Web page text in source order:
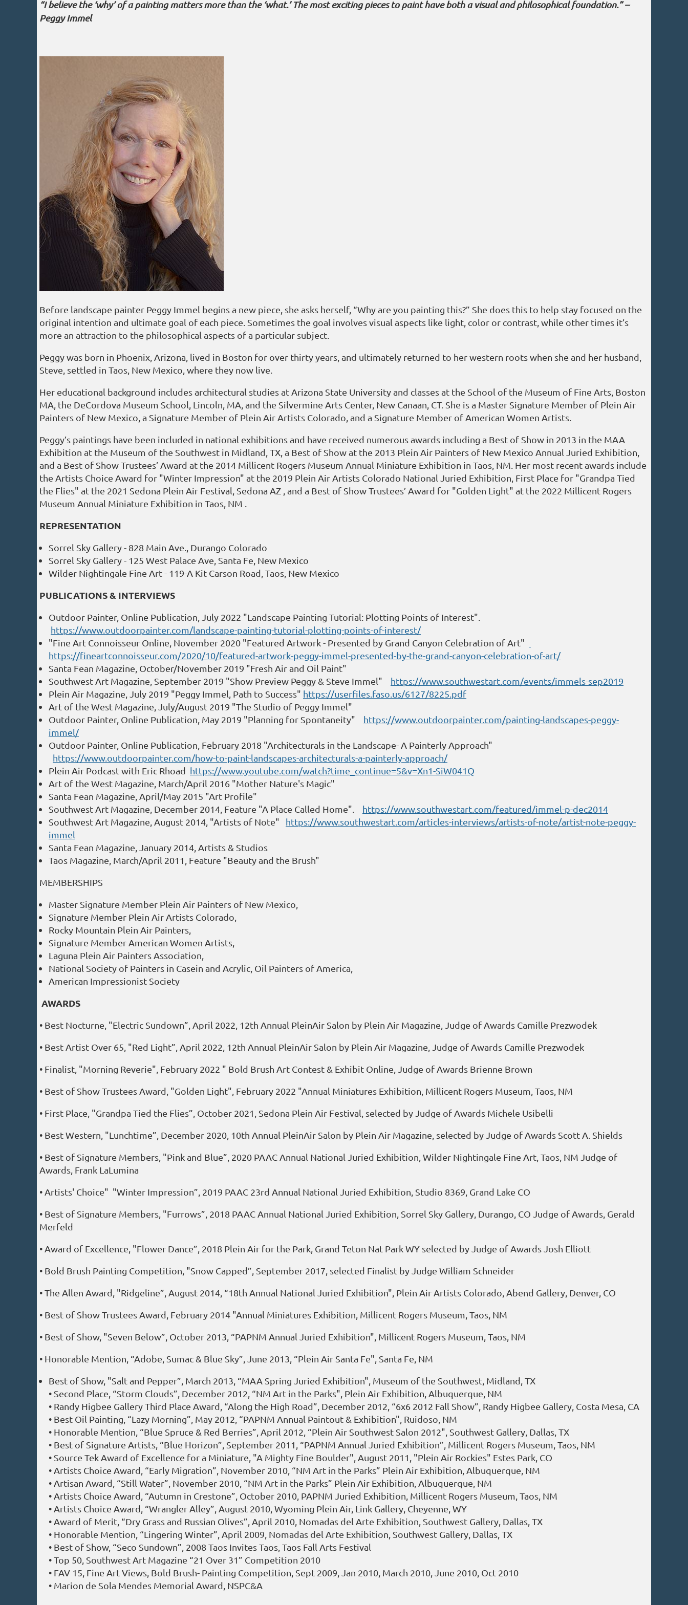
“I believe the ‘why’ of a painting matters more than the ‘what.’ The most exciting pieces to paint have both a visual and philosophical foundation.” –
Peggy Immel
Before landscape painter Peggy Immel begins a new piece, she asks herself, “Why are you painting this?” She does this to help stay focused on the
original intention and ultimate goal of each piece. Sometimes the goal involves visual aspects like light, color or contrast, while other times it’s
more an attraction to the philosophical aspects of a particular subject.
Peggy was born in Phoenix, Arizona, lived in Boston for over thirty years, and ultimately returned to her western roots when she and her husband,
Steve, settled in Taos, New Mexico, where they now live.
Her educational background includes architectural studies at Arizona State University and classes at the School of the Museum of Fine Arts, Boston
MA, the DeCordova Museum School, Lincoln, MA, and the Silvermine Arts Center, New Canaan, CT. She is a Master Signature Member of Plein Air
Painters of New Mexico, a Signature Member of Plein Air Artists Colorado, and a Signature Member of American Women Artists.
Peggy’s paintings have been included in national exhibitions and have received numerous awards including a Best of Show in 2013 in the MAA
Exhibition at the Museum of the Southwest in Midland, TX, a Best of Show at the 2013 Plein Air Painters of New Mexico Annual Juried Exhibition,
and a Best of Show Trustees’ Award at the 2014 Millicent Rogers Museum Annual Miniature Exhibition in Taos, NM. Her most recent awards include
the Artists Choice Award for "Winter Impression" at the 2019 Plein Air Artists Colorado National Juried Exhibition, First Place for "Grandpa Tied
the Flies" at the 2021 Sedona Plein Air Festival, Sedona AZ , and a Best of Show Trustees’ Award for "Golden Light" at the 2022 Millicent Rogers
Museum Annual Miniature Exhibition in Taos, NM .
REPRESENTATION
Sorrel Sky Gallery - 828 Main Ave., Durango Colorado
Sorrel Sky Gallery - 125 West Palace Ave, Santa Fe, New Mexico
Wilder Nightingale Fine Art - 119-A Kit Carson Road, Taos, New Mexico
PUBLICATIONS & INTERVIEWS
Outdoor Painter, Online Publication, July 2022 "Landscape Painting Tutorial: Plotting Points of Interest".
https://www.outdoorpainter.com/landscape-painting-tutorial-plotting-points-of-interest/
"Fine Art Connoisseur Online, November 2020 "Featured Artwork - Presented by Grand Canyon Celebration of Art"
https://fineartconnoisseur.com/2020/10/featured-artwork-peggy-immel-presented-by-the-grand-canyon-celebration-of-art/
Santa Fean Magazine, October/November 2019 "Fresh Air and Oil Paint"
Southwest Art Magazine, September 2019 "Show Preview Peggy & Steve Immel" https://www.southwestart.com/events/immels-sep2019
Plein Air Magazine, July 2019 "Peggy Immel, Path to Success" https://userfiles.faso.us/6127/8225.pdf
Art of the West Magazine, July/August 2019 "The Studio of Peggy Immel"
Outdoor Painter, Online Publication, May 2019 "Planning for Spontaneity" https://www.outdoorpainter.com/painting-landscapes-peggy-
immel/
Outdoor Painter, Online Publication, February 2018 "Architecturals in the Landscape- A Painterly Approach"
https://www.outdoorpainter.com/how-to-paint-landscapes-architecturals-a-painterly-approach/
Plein Air Podcast with Eric Rhoad https://www.youtube.com/watch?time_continue=5&v=Xn1-SiW041Q
Art of the West Magazine, March/April 2016 "Mother Nature's Magic"
Santa Fean Magazine, April/May 2015 "Art Profile"
Southwest Art Magazine, December 2014, Feature "A Place Called Home". https://www.southwestart.com/featured/immel-p-dec2014
Southwest Art Magazine, August 2014, "Artists of Note" https://www.southwestart.com/articles-interviews/artists-of-note/artist-note-peggy-
immel
Santa Fean Magazine, January 2014, Artists & Studios
Taos Magazine, March/April 2011, Feature "Beauty and the Brush"
MEMBERSHIPS
Master Signature Member Plein Air Painters of New Mexico,
Signature Member Plein Air Artists Colorado,
Rocky Mountain Plein Air Painters,
Signature Member American Women Artists,
Laguna Plein Air Painters Association,
National Society of Painters in Casein and Acrylic, Oil Painters of America,
American Impressionist Society
AWARDS
• Best Nocturne, "Electric Sundown”, April 2022, 12th Annual PleinAir Salon by Plein Air Magazine, Judge of Awards Camille Prezwodek
• Best Artist Over 65, "Red Light”, April 2022, 12th Annual PleinAir Salon by Plein Air Magazine, Judge of Awards Camille Prezwodek
• Finalist, "Morning Reverie", February 2022 " Bold Brush Art Contest & Exhibit Online, Judge of Awards Brienne Brown
• Best of Show Trustees Award, "Golden Light", February 2022 "Annual Miniatures Exhibition, Millicent Rogers Museum, Taos, NM
• First Place, "Grandpa Tied the Flies”, October 2021, Sedona Plein Air Festival, selected by Judge of Awards Michele Usibelli
• Best Western, "Lunchtime”, December 2020, 10th Annual PleinAir Salon by Plein Air Magazine, selected by Judge of Awards Scott A. Shields
• Best of Signature Members, "Pink and Blue”, 2020 PAAC Annual National Juried Exhibition, Wilder Nightingale Fine Art, Taos, NM Judge of
Awards, Frank LaLumina
• Artists' Choice" "Winter Impression”, 2019 PAAC 23rd Annual National Juried Exhibition, Studio 8369, Grand Lake CO
• Best of Signature Members, "Furrows”, 2018 PAAC Annual National Juried Exhibition, Sorrel Sky Gallery, Durango, CO Judge of Awards, Gerald
Merfeld
• Award of Excellence, "Flower Dance”, 2018 Plein Air for the Park, Grand Teton Nat Park WY selected by Judge of Awards Josh Elliott
• Bold Brush Painting Competition, "Snow Capped”, September 2017, selected Finalist by Judge William Schneider
• The Allen Award, "Ridgeline”, August 2014, “18th Annual National Juried Exhibition", Plein Air Artists Colorado, Abend Gallery, Denver, CO
• Best of Show Trustees Award, February 2014 "Annual Miniatures Exhibition, Millicent Rogers Museum, Taos, NM
• Best of Show, "Seven Below”, October 2013, “PAPNM Annual Juried Exhibition", Millicent Rogers Museum, Taos, NM
• Honorable Mention, “Adobe, Sumac & Blue Sky”, June 2013, “Plein Air Santa Fe", Santa Fe, NM
Best of Show, "Salt and Pepper”, March 2013, “MAA Spring Juried Exhibition", Museum of the Southwest, Midland, TX
• Second Place, “Storm Clouds”, December 2012, “NM Art in the Parks", Plein Air Exhibition, Albuquerque, NM
• Randy Higbee Gallery Third Place Award, “Along the High Road”, December 2012, “6x6 2012 Fall Show”, Randy Higbee Gallery, Costa Mesa, CA
• Best Oil Painting, “Lazy Morning”, May 2012, “PAPNM Annual Paintout & Exhibition", Ruidoso, NM
• Honorable Mention, “Blue Spruce & Red Berries”, April 2012, “Plein Air Southwest Salon 2012", Southwest Gallery, Dallas, TX
• Best of Signature Artists, “Blue Horizon”, September 2011, “PAPNM Annual Juried Exhibition”, Millicent Rogers Museum, Taos, NM
• Source Tek Award of Excellence for a Miniature, "A Mighty Fine Boulder", August 2011, "Plein Air Rockies" Estes Park, CO
• Artists Choice Award, “Early Migration”, November 2010, “NM Art in the Parks” Plein Air Exhibition, Albuquerque, NM
• Artisan Award, “Still Water”, November 2010, “NM Art in the Parks” Plein Air Exhibition, Albuquerque, NM
• Artists Choice Award, “Autumn in Crestone”, October 2010, PAPNM Juried Exhibition, Millicent Rogers Museum, Taos, NM
• Artists Choice Award, “Wrangler Alley”, August 2010, Wyoming Plein Air, Link Gallery, Cheyenne, WY
• Award of Merit, “Dry Grass and Russian Olives”, April 2010, Nomadas del Arte Exhibition, Southwest Gallery, Dallas, TX
• Honorable Mention, “Lingering Winter”, April 2009, Nomadas del Arte Exhibition, Southwest Gallery, Dallas, TX
• Best of Show, “Seco Sundown”, 2008 Taos Invites Taos, Taos Fall Arts Festival
• Top 50, Southwest Art Magazine “21 Over 31” Competition 2010
• FAV 15, Fine Art Views, Bold Brush- Painting Competition, Sept 2009, Jan 2010, March 2010, June 2010, Oct 2010
• Marion de Sola Mendes Memorial Award, NSPC&A